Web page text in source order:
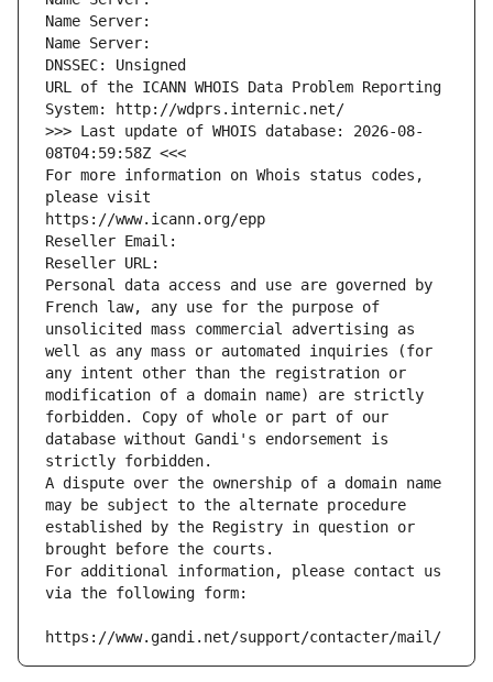
Name Server:
Name Server:
DNSSEC: Unsigned
URL of the ICANN WHOIS Data Problem Reporting
System: http://wdprs.internic.net/
>>> Last update of WHOIS database: 2026-08-
08T04:59:58Z <<<
For more information on Whois status codes,
please visit
https://www.icann.org/epp
Reseller Email:
Reseller URL:
Personal data access and use are governed by
French law, any use for the purpose of
unsolicited mass commercial advertising as
well as any mass or automated inquiries (for
any intent other than the registration or
modification of a domain name) are strictly
forbidden. Copy of whole or part of our
database without Gandi's endorsement is
strictly forbidden.
A dispute over the ownership of a domain name
may be subject to the alternate procedure
established by the Registry in question or
brought before the courts.
For additional information, please contact us
via the following form:
https://www.gandi.net/support/contacter/mail/